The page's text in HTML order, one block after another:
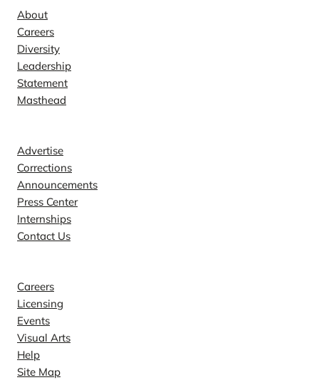
About
Careers
Diversity
Leadership
Statement
Masthead
Advertise
Corrections
Announcements
Press Center
Internships
Contact Us
Careers
Licensing
Events
Visual Arts
Help
Site Map